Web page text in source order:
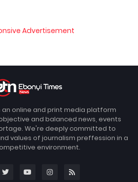
Advertisement
an online and print media platform
and balanced news, events
We're deeply committed to
values of journalism preffession in a
environment.